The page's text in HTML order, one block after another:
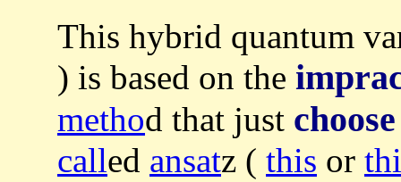
This hybrid quantum
) is based on the
method that just choose
called ansatz ( this or